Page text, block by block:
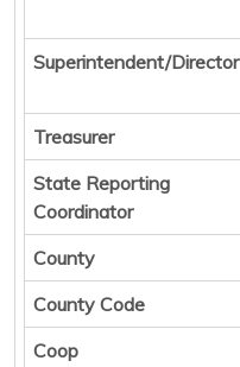
Superintendent/Director
Treasurer
State Reporting
Coordinator
County
County Code
Coop